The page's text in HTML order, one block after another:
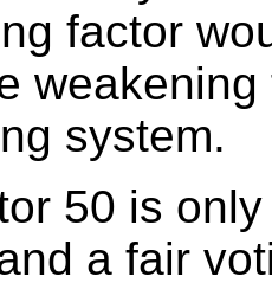
factor
system.
50 is
a fair